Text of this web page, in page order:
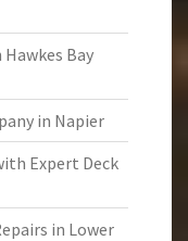
Bay
in Napier
Expert Deck
in Lower